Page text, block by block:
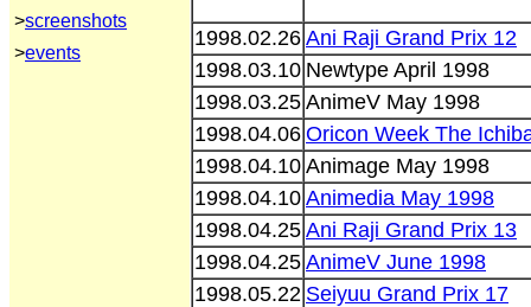
>screenshots
>events
1998.02.26 Ani Raji Grand Prix 12
1998.03.10 Newtype April 1998
1998.03.25 AnimeV May 1998
1998.04.06 Oricon Week The
1998.04.10 Animage May 1998
1998.04.10 Animedia May 1998
1998.04.25 Ani Raji Grand Prix 13
1998.04.25 AnimeV June 1998
1998.05.22 Seiyuu Grand Prix 17